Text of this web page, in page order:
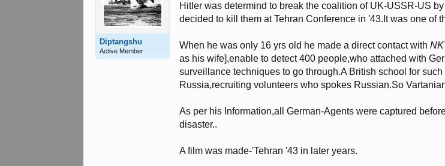
Diptangshu
Active Member
Hitler was determind to break the coalition of UK-USSR-US
decided to kill them at Tehran Conference in '43.It was one of
When he was only 16 yrs old he made a direct contact with
as his wife],enable to detect 400 people,who attached with
surveillance techniques to go through.A British school for
Russia,recruiting volunteers who spokes Russian.So
As per his Information,all German-Agents were captured
disaster..
A film was made-'Tehran '43 in later years.